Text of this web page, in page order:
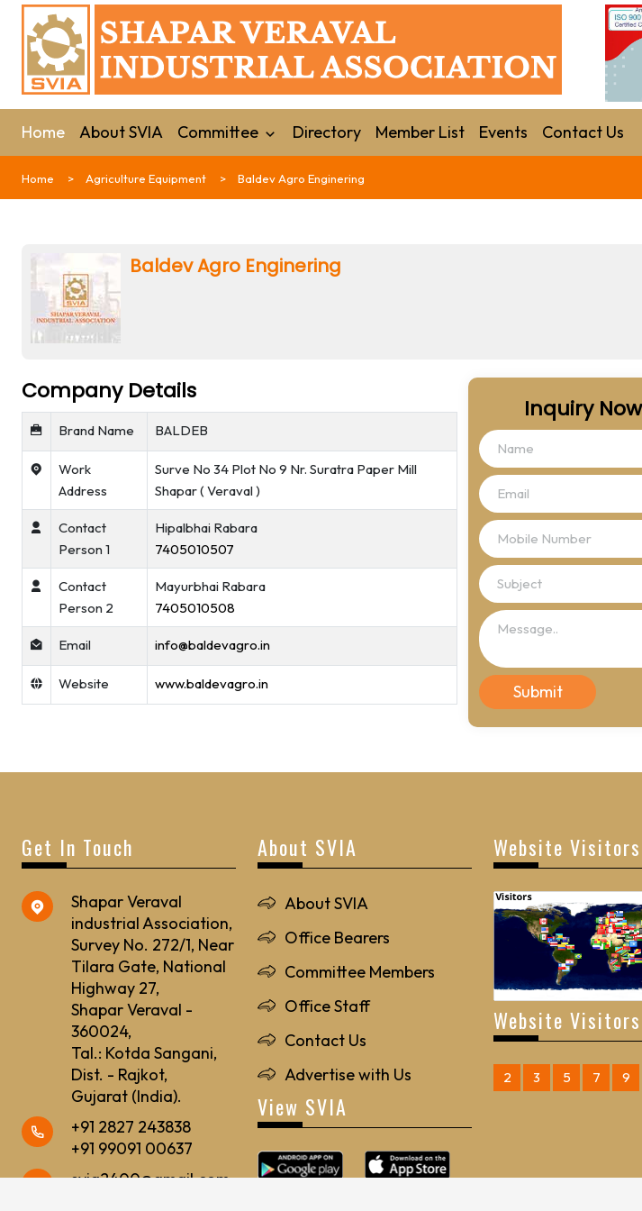
Home About SVIA Committee Directory Member List Events Contact Us
Home Agriculture Equipment Baldev Agro Enginering
Baldev Agro Enginering
Company Details
Brand Name BALDEB
Work
Address
Surve No 34 Plot No 9 Nr. Suratra Paper Mill
Shapar ( Veraval )
Contact
Person 1
Hipalbhai Rabara
7405010507
Contact
Person 2
Mayurbhai Rabara
7405010508
Email info@baldevagro.in
Website www.baldevagro.in
Inquiry Now
Get In Touch
Shapar Veraval
industrial Association,
Survey No. 272/1, Near
Tilara Gate, National
Highway 27,
Shapar Veraval -
360024,
Tal.: Kotda Sangani,
Dist. - Rajkot,
Gujarat (India).
+91 2827 243838
+91 99091 00637
svia2400@gmail.com
About SVIA
About SVIA
Office Bearers
Committee Members
Office Staff
Contact Us
Advertise with Us
View SVIA
Website
Website Visitors
2 3 5 7 9